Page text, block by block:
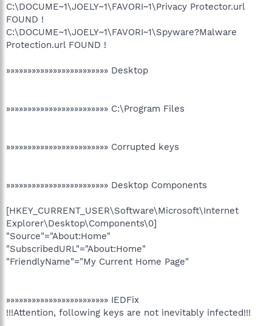
C:\DOCUME~1\JOELY~1\FAVORI~1\Privacy Protector.url
FOUND !
C:\DOCUME~1\JOELY~1\FAVORI~1\Spyware?Malware
Protection.url FOUND !
»»»»»»»»»»»»»»»»»»»»»»»» Desktop
»»»»»»»»»»»»»»»»»»»»»»»» C:\Program Files
»»»»»»»»»»»»»»»»»»»»»»»» Corrupted keys
»»»»»»»»»»»»»»»»»»»»»»»» Desktop Components
[HKEY_CURRENT_USER\Software\Microsoft\Internet
Explorer\Desktop\Components\0]
"Source"="About:Home"
"SubscribedURL"="About:Home"
"FriendlyName"="My Current Home Page"
»»»»»»»»»»»»»»»»»»»»»»»» IEDFix
!!!Attention, following keys are not inevitably infected!!!